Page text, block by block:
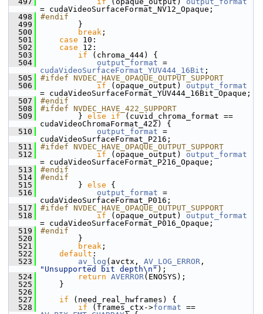
= cudaVideoSurfaceFormat_NV12_Opaque;
  498
#endif
  499
}
  500
break ;
  501
case 10:
  502
case 12:
  503
if (chroma_444) {
  504
output_format
cudaVideoSurfaceFormat_YUV444_16Bit ;
  505
#ifdef NVDEC_HAVE_OPAQUE_OUTPUT_SUPPORT
  506
if (opaque_output) output_format
= cudaVideoSurfaceFormat_YUV444_16Bit_Opaque;
  507
#endif
  508
#ifdef NVDEC_HAVE_422_SUPPORT
  509
} else if (cuvid_chroma_format ==
cudaVideoChromaFormat_422) {
  510
output_format =
cudaVideoSurfaceFormat_P216;
  511
#ifdef NVDEC_HAVE_OPAQUE_OUTPUT_SUPPORT
  512
if (opaque_output) output_format
= cudaVideoSurfaceFormat_P216_Opaque;
  513
#endif
  514
#endif
  515
} else {
  516
output_format =
cudaVideoSurfaceFormat_P016;
  517
#ifdef NVDEC_HAVE_OPAQUE_OUTPUT_SUPPORT
  518
if (opaque_output) output_format
= cudaVideoSurfaceFormat_P016_Opaque;
  519
#endif
  520
}
  521
break ;
  522
default :
  523
av_log (avctx, AV_LOG_ERROR
"Unsupported bit depth\n" );
  524
return AVERROR(ENOSYS);
  525
}
  526
  527
if (need_real_hwframes) {
  528
if (frames_ctx->format